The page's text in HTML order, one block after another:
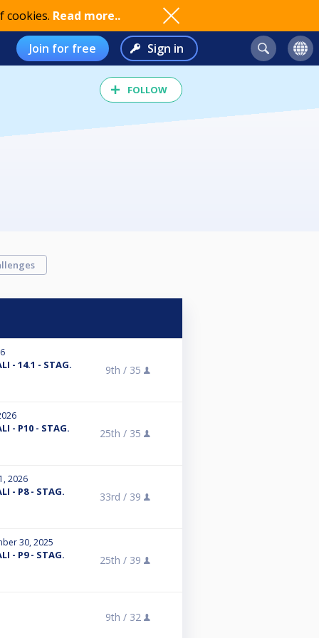
cookies. Read more..
Join for free Sign in
FOLLOW
- 14.1 - STAG.
9th / 35
- P10 - STAG.
25th / 35
2026
- P8 - STAG.
33rd / 39
30, 2025
- P9 - STAG.
25th / 39
9th / 32